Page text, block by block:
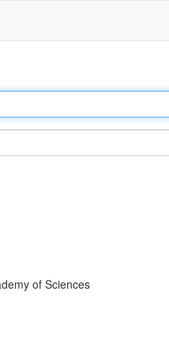
of Sciences